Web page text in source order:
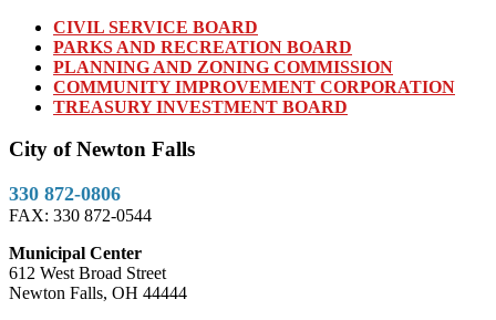
CIVIL SERVICE BOARD
PARKS AND RECREATION BOARD
PLANNING AND ZONING COMMISSION
COMMUNITY IMPROVEMENT CORPORATION
TREASURY INVESTMENT BOARD
City of Newton Falls
330 872-0806
FAX: 330 872-0544
Municipal Center
612 West Broad Street
Newton Falls, OH 44444